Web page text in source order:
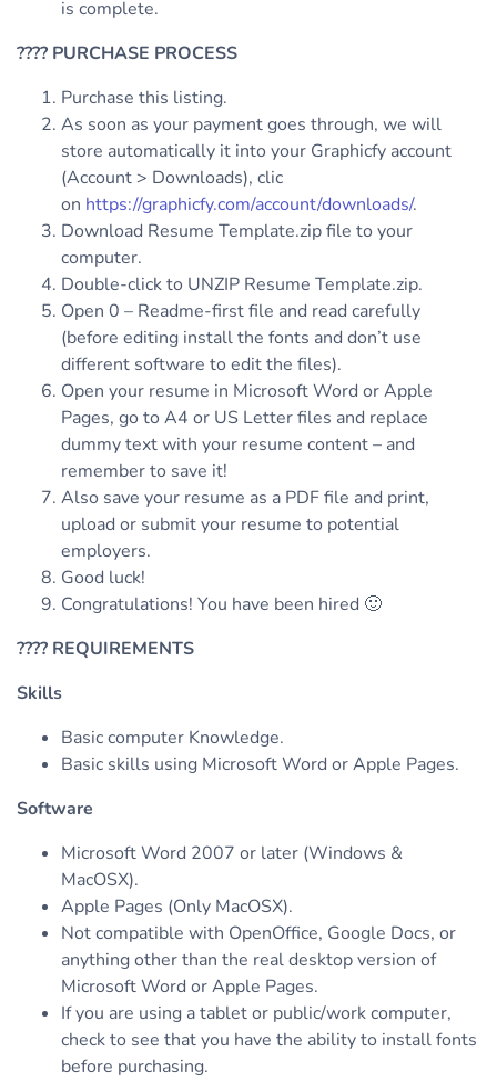
is complete.
???? PURCHASE PROCESS
Purchase this listing.
As soon as your payment goes through, we will
store automatically it into your Graphicfy account
(Account > Downloads), clic
on https://graphicfy.com/account/downloads/.
Download Resume Template.zip file to your
computer.
Double-click to UNZIP Resume Template.zip.
Open 0 – Readme-first file and read carefully
(before editing install the fonts and don’t use
different software to edit the files).
Open your resume in Microsoft Word or Apple
Pages, go to A4 or US Letter files and replace
dummy text with your resume content – and
remember to save it!
Also save your resume as a PDF file and print,
upload or submit your resume to potential
employers.
Good luck!
Congratulations! You have been hired 🙂
???? REQUIREMENTS
Skills
Basic computer Knowledge.
Basic skills using Microsoft Word or Apple Pages.
Software
Microsoft Word 2007 or later (Windows &
MacOSX).
Apple Pages (Only MacOSX).
Not compatible with OpenOffice, Google Docs, or
anything other than the real desktop version of
Microsoft Word or Apple Pages.
If you are using a tablet or public/work computer,
check to see that you have the ability to install fonts
before purchasing.